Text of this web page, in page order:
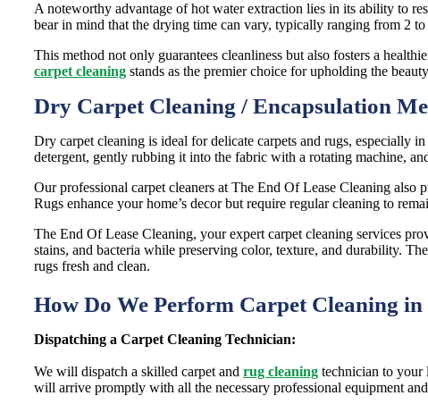
A noteworthy advantage of hot water extraction lies in its ability to
bear in mind that the drying time can vary, typically ranging from 2
This method not only guarantees cleanliness but also fosters a
carpet cleaningstands as the premier choice for upholding the
Dry Carpet Cleaning / Encapsulation
Dry carpet cleaning is ideal for delicate carpets and rugs, especially
detergent, gently rubbing it into the fabric with a rotating machine,
Our professional carpet cleaners at The End Of Lease Cleaning
Rugs enhance your home’s decor but require regular cleaning to
The End Of Lease Cleaning, your expert carpet cleaning services
stains, and bacteria while preserving color, texture, and durability.
rugs fresh and clean.
How Do We Perform Carpet Cleaning
Dispatching a Carpet Cleaning Technician:
We will dispatch a skilled carpet and rug cleaningtechnician to your
will arrive promptly with all the necessary professional equipment